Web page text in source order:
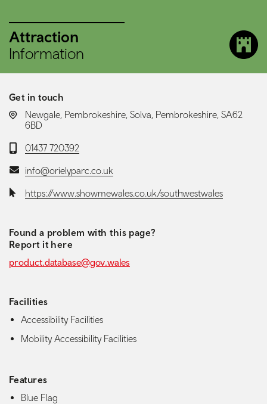
Attraction
Information
Get in touch
LOCATION:
Newgale, Pembrokeshire, Solva, Pembrokeshire, SA62
6BD
Telephone:
01437 720392
Email:info@orielyparc.co.uk
Website:https://www.showmewales.co.uk/southwestwales
Found a problem with this page?
Report it here
product.database@gov.wales
Facilities
Accessibility Facilities
Mobility Accessibility Facilities
Features
Blue Flag